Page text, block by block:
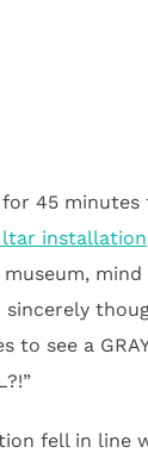
45
installation
see a GRAY
fell in line